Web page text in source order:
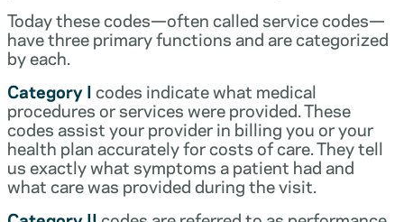
Today these codes—often called service codes—
have three primary functions and are categorized
by each.
Category Icodes indicate what medical
procedures or services were provided. These
codes assist your provider in billing you or your
health plan accurately for costs of care. They tell
us exactly what symptoms a patient had and
what care was provided during the visit.